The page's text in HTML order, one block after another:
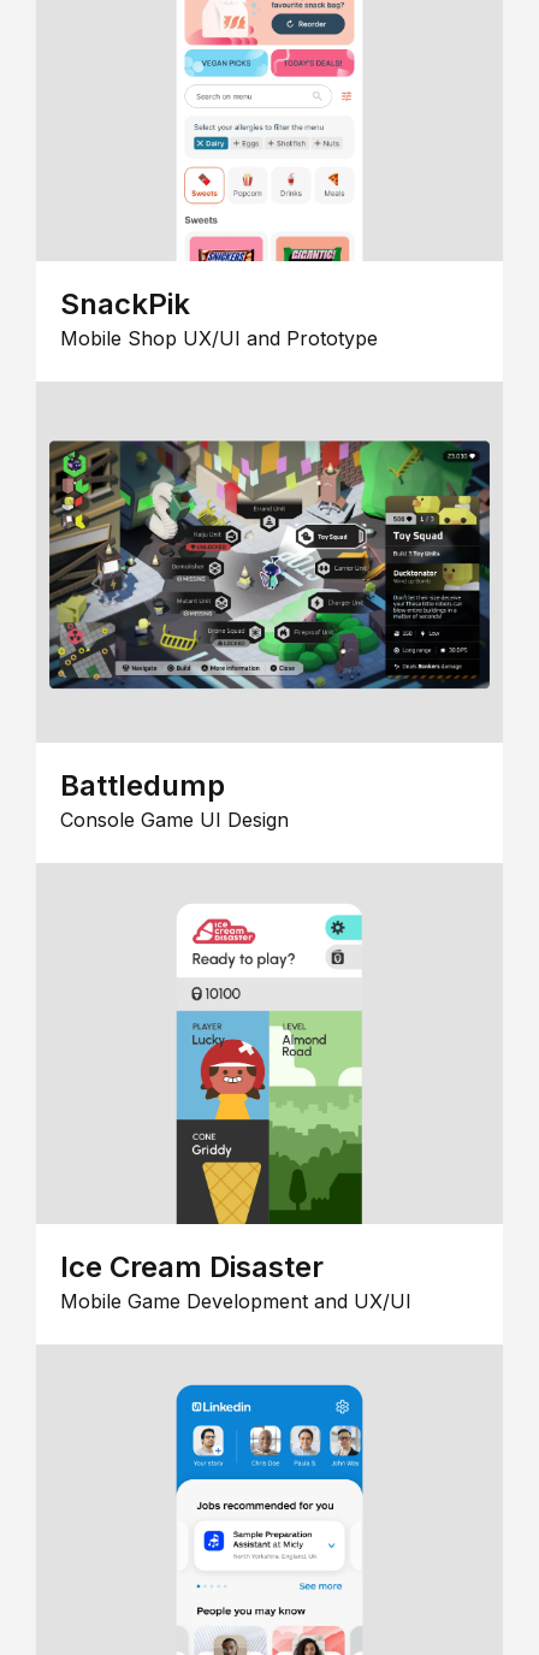
SnackPik
Mobile Shop UX/UI and Prototype
Battledump
Console Game UI Design
Ice Cream Disaster
Mobile Game Development and UX/UI